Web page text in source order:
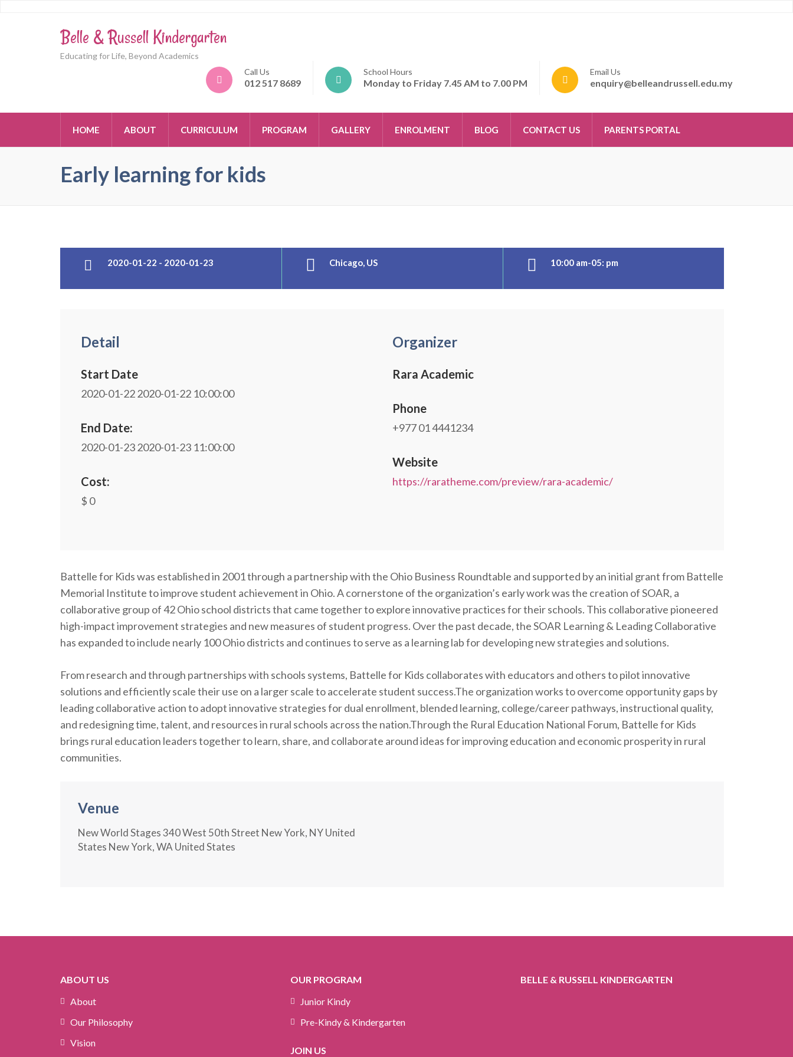
Belle & Russell Kindergarten
Educating for Life, Beyond Academics
Call Us
012 517 8689
School Hours
Monday to Friday 7.45 AM to 7.00 PM
Email Us
enquiry@belleandrussell.edu.my
HOME ABOUT CURRICULUM PROGRAM GALLERY ENROLMENT BLOG CONTACT US PARENTS PORTAL
Early learning for kids
2020-01-22 - 2020-01-23 Chicago, US 10:00 am-05: pm
Detail
Start Date
2020-01-222020-01-22 10:00:00
End Date:
2020-01-232020-01-23 11:00:00
Cost:
$ 0
Organizer
Rara Academic
Phone
+977 01 4441234
Website
https://raratheme.com/preview/rara-academic/
Battelle for Kids was established in 2001 through a partnership with the Ohio Business Roundtable and supported by an initial grant from Battelle
Memorial Institute to improve student achievement in Ohio. A cornerstone of the organization’s early work was the creation of SOAR, a
collaborative group of 42 Ohio school districts that came together to explore innovative practices for their schools. This collaborative pioneered
high-impact improvement strategies and new measures of student progress. Over the past decade, the SOAR Learning & Leading Collaborative
has expanded to include nearly 100 Ohio districts and continues to serve as a learning lab for developing new strategies and solutions.
From research and through partnerships with schools systems, Battelle for Kids collaborates with educators and others to pilot innovative
solutions and efficiently scale their use on a larger scale to accelerate student success.The organization works to overcome opportunity gaps by
leading collaborative action to adopt innovative strategies for dual enrollment, blended learning, college/career pathways, instructional quality,
and redesigning time, talent, and resources in rural schools across the nation.Through the Rural Education National Forum, Battelle for Kids
brings rural education leaders together to learn, share, and collaborate around ideas for improving education and economic prosperity in rural
communities.
Venue
New World Stages 340 West 50th Street New York, NY United
States New York, WA United States
ABOUT US
About
Our Philosophy
Vision
OUR PROGRAM
Junior Kindy
Pre-Kindy & Kindergarten
JOIN US
BELLE & RUSSELL KINDERGARTEN